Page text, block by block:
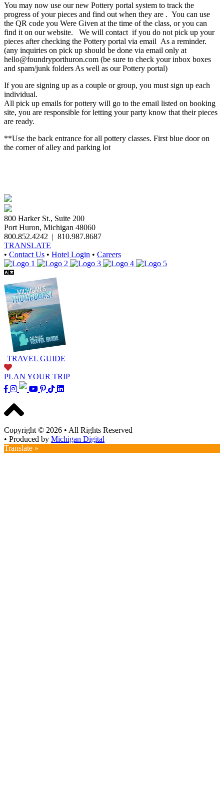
You may now use our new Pottery portal system to track the
progress of your pieces and find out when they are . You can use
the QR code you Were Given at the time of the class, or you can
find it on our website. We will contact if you do not pick up your
pieces after checking the Pottery portal via email As a reminder.
(any inquiries on pick up should be done via email only at
hello@foundryporthuron.com (be sure to check your inbox boxes
and spam/junk folders As well as our Pottery portal)
If you are signing up as a couple or group, you must sign up each
individual.
All pick up emails for pottery will go to the email listed on booking
site, you are responsible for letting your party know that their pieces
are ready.
**Use the back entrance for all pottery classes. First blue door on
the corner of alley and parking lot
800 Harker St., Suite 200
Port Huron, Michigan 48060
800.852.4242 | 810.987.8687
TRANSLATE
• Contact Us • Hotel Login • Careers
TRAVEL GUIDE
PLAN YOUR TRIP
Copyright © 2026 • All Rights Reserved
• Produced by Michigan Digital
Translate »